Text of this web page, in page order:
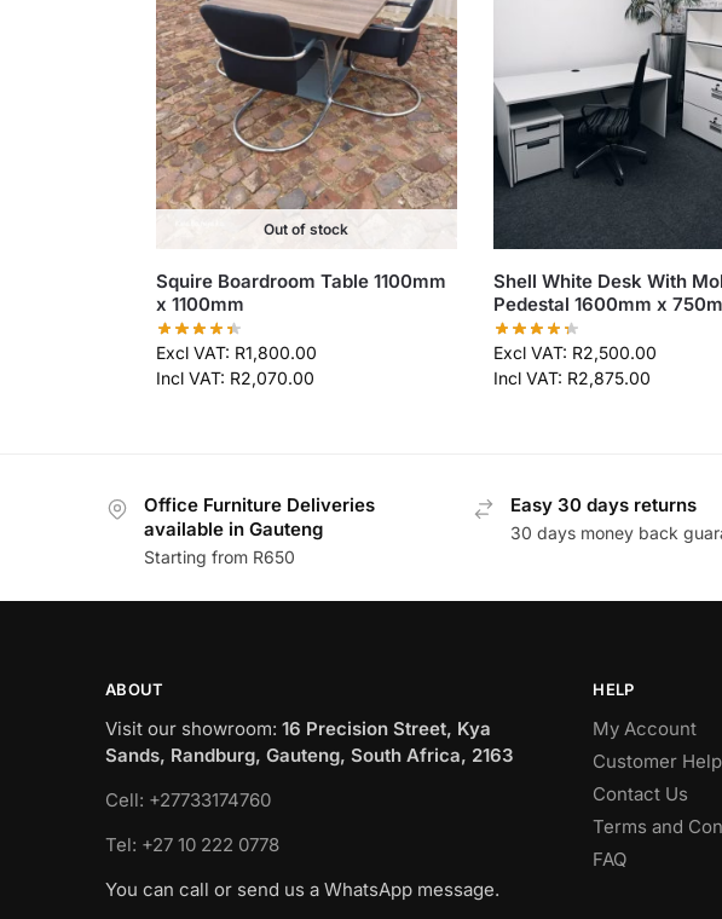
Out of stock
Squire Boardroom Table 1100mm
x 1100mm
Excl VAT: R1,800.00
Incl VAT: R2,070.00
Shell White Desk With
Pedestal 1600mm x
Excl VAT: R2,500.00
Incl VAT: R2,875.00
Office Furniture Deliveries
available in Gauteng
Starting from R650
Easy 30 days returns
30 days money back
ABOUT
Visit our showroom: 16 Precision Street, Kya
Sands, Randburg, Gauteng, South Africa, 2163
Cell: +27733174760
Tel: +27 10 222 0778
You can call or send us a WhatsApp message.
HELP
My Account
Customer Help
Contact Us
Terms and
FAQ